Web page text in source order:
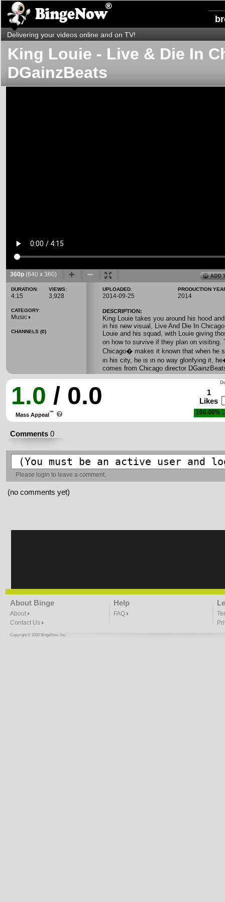
Delivering your videos online and on TV!
King Louie - Live & Die In
DGainzBeats
360p (640 x 360)
DURATION:
4:15
VIEWS:
3,928
CATEGORY:
Music
CHANNELS (0)
UPLOADED:
2014-09-25
PRODUCTION
2014
DESCRIPTION:
King Louie takes you around his hood
in his new visual, Live And Die In
Louie and his squad, with Louie giving
on how to survive if they plan on
Chicago� makes it known that when he
in his city, he is in no way glorifying it,
comes from Chicago director
1.0 / 0.0
Mass Appeal™
1
Likes
100.00%
Comments 0
Please login to leave a comment.
(no comments yet)
About Binge
About
Contact Us
Help
FAQ
Copyright © 2020 BingeNow, Inc.